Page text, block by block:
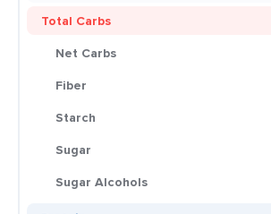
Total Carbs
Net Carbs
Fiber
Starch
Sugar
Sugar Alcohols